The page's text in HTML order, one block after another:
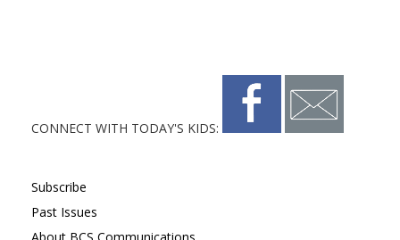
CONNECT WITH TODAY'S KIDS:
Subscribe
Past Issues